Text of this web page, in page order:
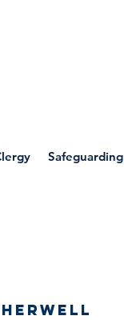
Safeguarding